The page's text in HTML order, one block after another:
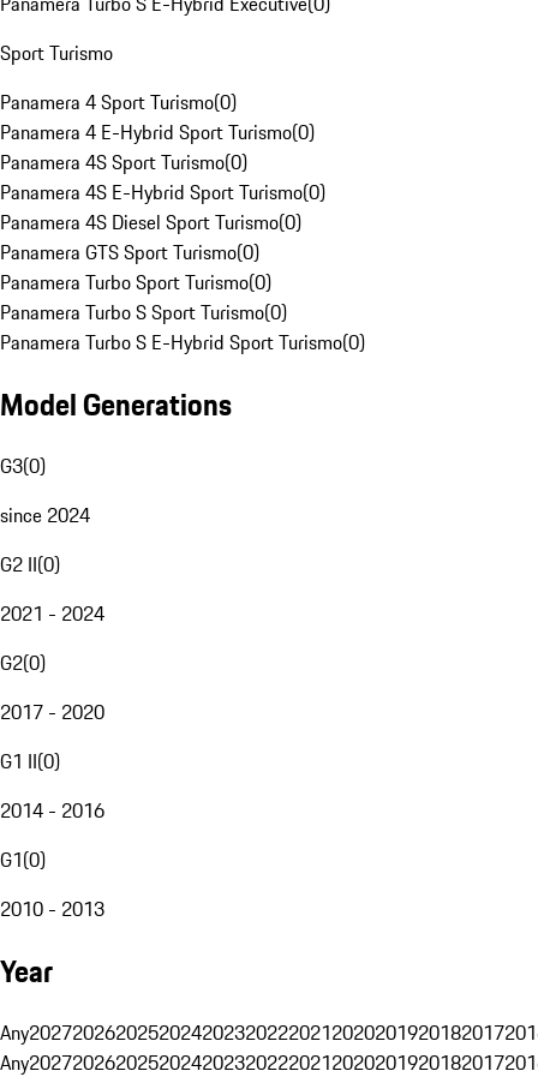
Sport Turismo
Panamera 4 Sport Turismo(0)
Panamera 4 E-Hybrid Sport Turismo(0)
Panamera 4S Sport Turismo(0)
Panamera 4S E-Hybrid Sport Turismo(0)
Panamera 4S Diesel Sport Turismo(0)
Panamera GTS Sport Turismo(0)
Panamera Turbo Sport Turismo(0)
Panamera Turbo S Sport Turismo(0)
Panamera Turbo S E-Hybrid Sport Turismo(0)
Model Generations
G3(0)
since 2024
G2 II(0)
2021 - 2024
G2(0)
2017 - 2020
G1 II(0)
2014 - 2016
G1(0)
2010 - 2013
Year
Any20272026202520242023202220212020201920182017
Any20272026202520242023202220212020201920182017